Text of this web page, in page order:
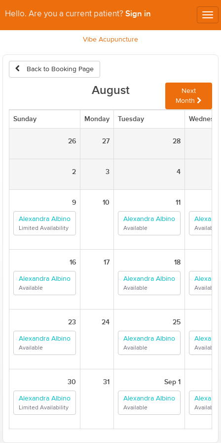
Hello. Are you a current patient? Sign in
Vibe Acupuncture
Back to Booking Page
August
Next
Month
Sunday Monday Tuesday
26 27 28
2 3 4
9
Alexandra Albino
Limited Availability
10 11
Alexandra Albino
Available Available
16
Alexandra Albino
Available
17 18
Alexandra Albino
Available Available
23
Alexandra Albino
Available
24 25
Alexandra Albino
Available Available
30
Alexandra Albino
Limited Availability
31 Sep 1
Alexandra Albino
Available Available